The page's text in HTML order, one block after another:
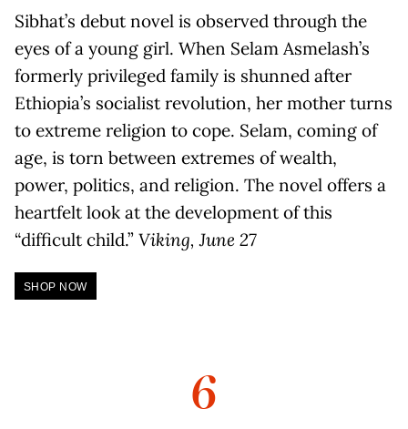
Sibhat’s debut novel is observed through the
eyes of a young girl. When Selam Asmelash’s
formerly privileged family is shunned after
Ethiopia’s socialist revolution, her mother turns
to extreme religion to cope. Selam, coming of
age, is torn between extremes of wealth,
power, politics, and religion. The novel offers a
heartfelt look at the development of this
“difficult child.” Viking, June 27
SHOP NOW
6